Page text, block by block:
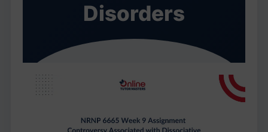
Disorders